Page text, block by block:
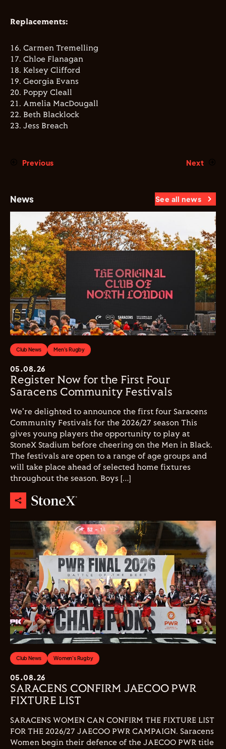
Replacements:
16. ⁠Carmen Tremelling
17. ⁠Chloe Flanagan
18. ⁠Kelsey Clifford
19. ⁠Georgia Evans
20. ⁠Poppy Cleall
21. ⁠Amelia MacDougall
22. ⁠Beth Blacklock
23. ⁠Jess Breach
Previous Next
News See all news
Club News Men's Rugby
05.08.26
Register Now for the First Four
Saracens Community Festivals
We're delighted to announce the first four Saracens
Community Festivals for the 2026/27 season This
gives young players the opportunity to play at
StoneX Stadium before cheering on the Men in Black.
The festivals are open to a range of age groups and
will take place ahead of selected home fixtures
throughout the season. Boys […]
Club News Women's Rugby
05.08.26
SARACENS CONFIRM JAECOO PWR
FIXTURE LIST
SARACENS WOMEN CAN CONFIRM THE FIXTURE LIST
FOR THE 2026/27 JAECOO PWR CAMPAIGN. Saracens
Women begin their defence of the JAECOO PWR title